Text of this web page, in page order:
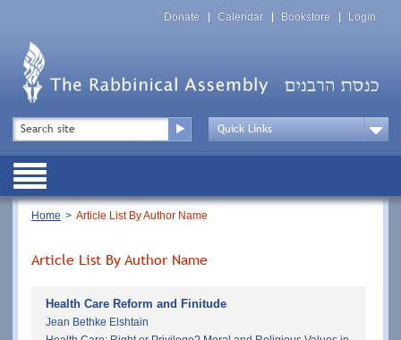
Top
Menu
Donate Calendar Bookstore Login
Top
Menu
Drop
Public
Breadcrumb
Home Article List By Author Name
Article List By Author Name
Health Care Reform and Finitude
Jean Bethke Elshtain